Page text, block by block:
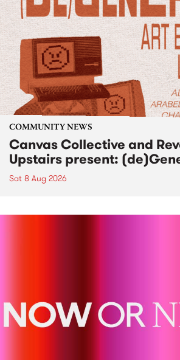
COMMUNITY NEWS
Canvas Collective and
Upstairs present:
Sat 8 Aug 2026